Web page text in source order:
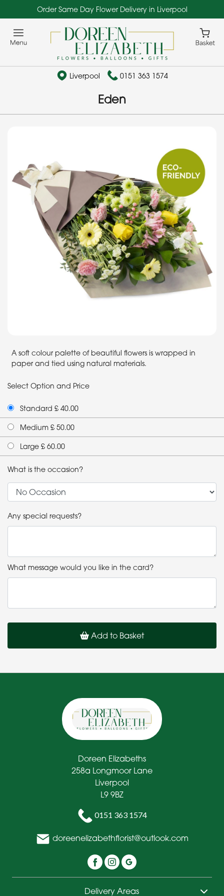
Order Same Day Flower Delivery in Liverpool
Liverpool 0151 363 1574
Eden
A soft colour palette of beautiful flowers is wrapped in
paper and tied using natural materials.
Select Option and Price
Standard £ 40.00
Medium £ 50.00
Large £ 60.00
What is the occasion?
Any special requests?
What message would you like in the card?
Add to Basket
Doreen Elizabeths
258a Longmoor Lane
Liverpool
L9 9BZ
0151 363 1574
doreenelizabethflorist@outlook.com
Delivery Areas